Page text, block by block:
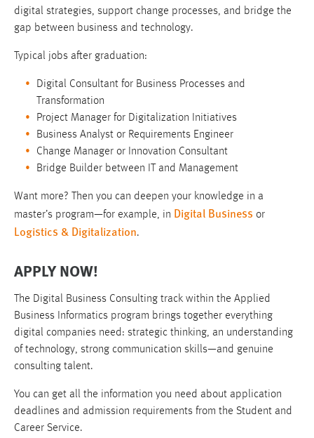
digital strategies, support change processes, and bridge the
gap between business and technology.
Typical jobs after graduation:
Digital Consultant for Business Processes and
Transformation
Project Manager for Digitalization Initiatives
Business Analyst or Requirements Engineer
Change Manager or Innovation Consultant
Bridge Builder between IT and Management
Want more? Then you can deepen your knowledge in a
master’s program—for example, in Digital Business or
Logistics & Digitalization.
APPLY NOW!
The Digital Business Consulting track within the Applied
Business Informatics program brings together everything
digital companies need: strategic thinking, an understanding
of technology, strong communication skills—and genuine
consulting talent.
You can get all the information you need about application
deadlines and admission requirements from the Student and
Career Service.